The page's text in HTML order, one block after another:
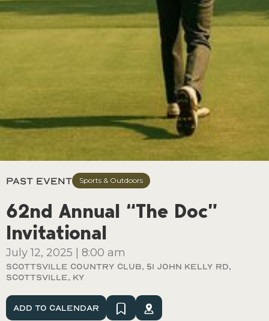
Past Event Sports & Outdoors
62nd Annual “The Doc”
Invitational
July 12, 2025 | 8:00 am
Scottsville Country Club, 51 John Kelly Rd,
Scottsville, Ky
Add To Calendar